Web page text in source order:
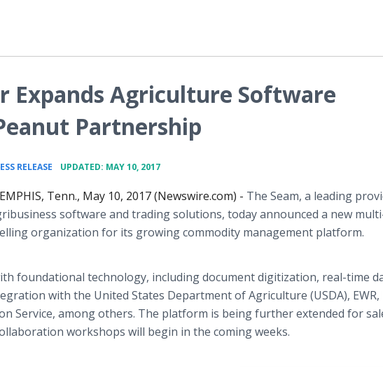
Expands Agriculture Software
Partnership
RELEASE UPDATED: MAY 10, 2017
Tenn., May 10, 2017 (Newswire.com) - The Seam, a leading
software and trading solutions, today announced a new
organization for its growing commodity management platform.
foundational technology, including document digitization, real-time
with the United States Department of Agriculture (USDA), EWR,
Service, among others. The platform is being further extended for
workshops will begin in the coming weeks.